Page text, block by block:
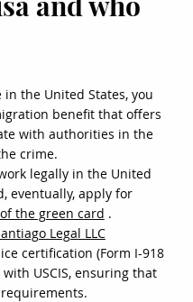
the United States, you
benefit that offers
with authorities in the
crime.
legally in the United
eventually, apply for
the green card .
Legal LLC
certification (Form I-918
USCIS, ensuring that